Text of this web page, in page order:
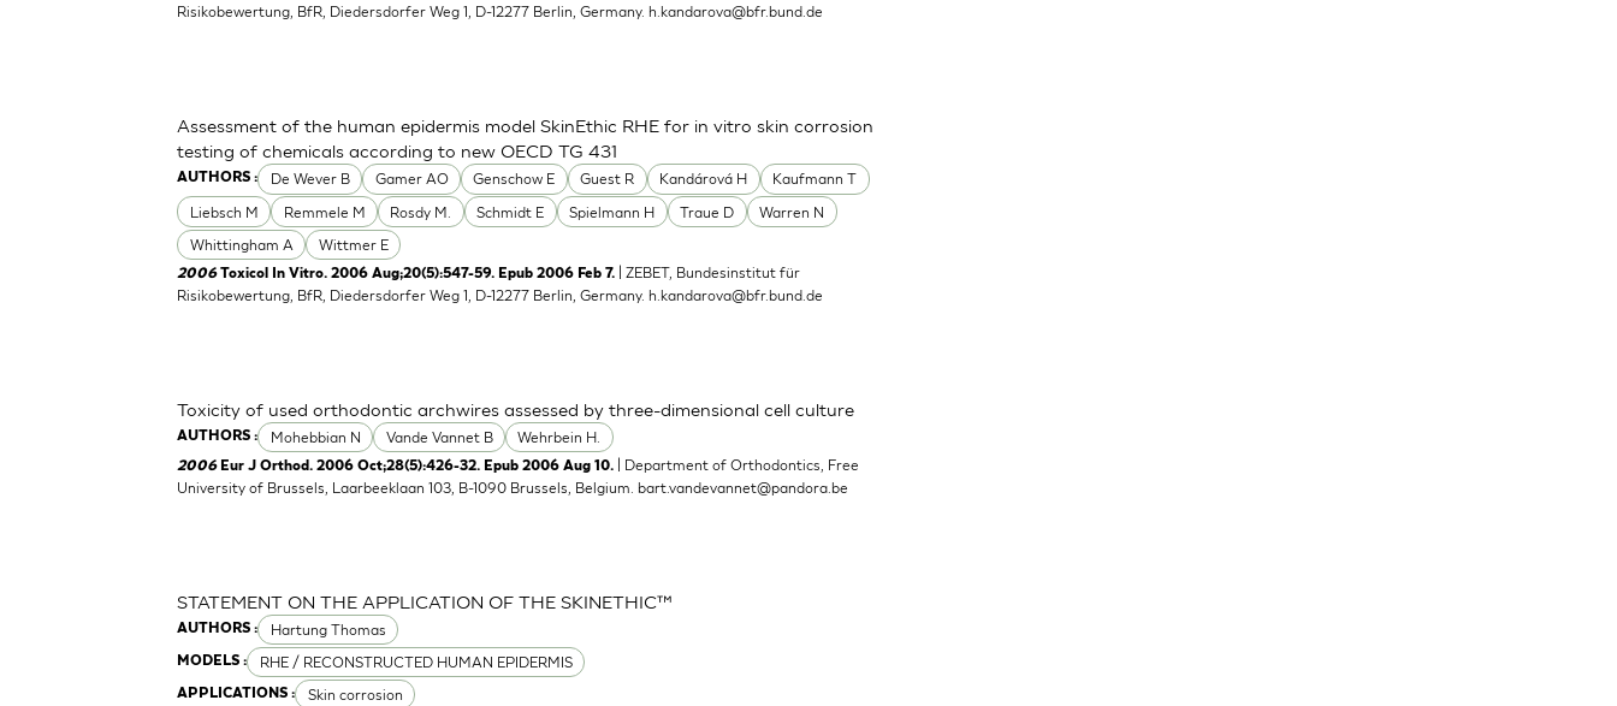
Risikobewertung, BfR, Diedersdorfer Weg 1, D-12277 Berlin, Germany.h.kandarova@bfr.bund.de
AUTHORS : De Wever B Gamer AO Genschow E Guest R Kandárová H
Kaufmann T
Liebsch M
Remmele M Rosdy M. Schmidt E Spielmann H Traue D
Warren N
Whittingham A
Wittmer E
Assessment of the human epidermis model SkinEthic RHE for in vitro skin corrosion
testing of chemicals according to new OECD TG 431
2006Toxicol In Vitro. 2006 Aug;20(5):547-59. Epub 2006 Feb 7.
| ZEBET, Bundesinstitut für
Risikobewertung, BfR, Diedersdorfer Weg 1, D-12277 Berlin, Germany.h.kandarova@bfr.bund.de
AUTHORS : Mohebbian N Vande Vannet B Wehrbein H.
Toxicity of used orthodontic archwires assessed by three-dimensional cell culture
2006 Eur J Orthod. 2006 Oct;28(5):426-32. Epub 2006 Aug 10.
| Department of Orthodontics, Free
University of Brussels, Laarbeeklaan 103, B-1090 Brussels, Belgium.bart.vandevannet@pandora.be
AUTHORS : Hartung Thomas
MODELS : RHE / RECONSTRUCTED HUMAN EPIDERMIS
APPLICATIONS : Skin corrosion
STATEMENT ON THE APPLICATION OF THE SKINETHIC™